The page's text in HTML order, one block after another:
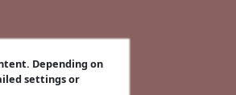
Depending on
settings or